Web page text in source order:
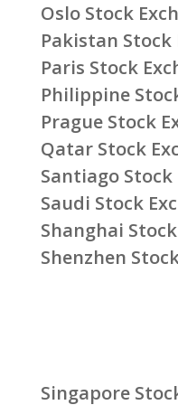
Oslo Stock
Pakistan Stock
Paris Stock
Philippine
Prague Stock
Qatar Stock
Santiago Stock
Saudi Stock
Shanghai Stock
Shenzhen
Singapore